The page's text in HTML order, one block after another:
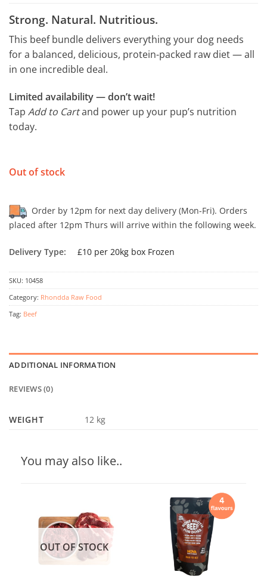
Strong. Natural. Nutritious.
This beef bundle delivers everything your dog needs
for a balanced, delicious, protein-packed raw diet — all
in one incredible deal.
Limited availability — don’t wait!
Tap Add to Cartand power up your pup’s nutrition
today.
Out of stock
Order by 12pm for next day delivery (Mon-Fri). Orders
placed after 12pm Thurs will arrive within the following week.
Delivery Type: £10 per 20kg box Frozen
SKU: 10458
Category: Rhondda Raw Food
Tag: Beef
ADDITIONAL INFORMATION
REVIEWS (0)
WEIGHT 12 kg
You may also like..
OUT OF STOCK